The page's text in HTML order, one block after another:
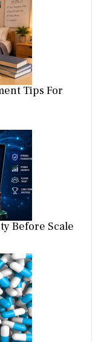
Tips For
Before Scale